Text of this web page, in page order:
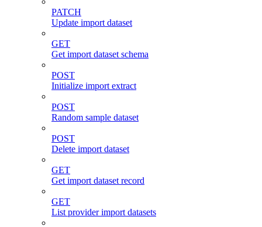
PATCH
Update import dataset
GET
Get import dataset schema
POST
Initialize import extract
POST
Random sample dataset
POST
Delete import dataset
GET
Get import dataset record
GET
List provider import datasets